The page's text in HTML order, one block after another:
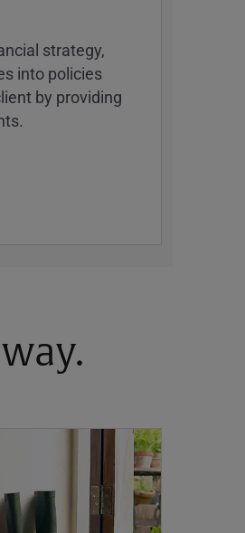
strategy,
into policies
by providing